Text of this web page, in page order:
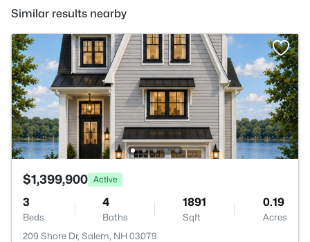
Similar results nearby
$1,399,900 Active
3
Beds
4
Baths
1891
Sqft
0.19
Acres
209 Shore Dr, Salem, NH 03079